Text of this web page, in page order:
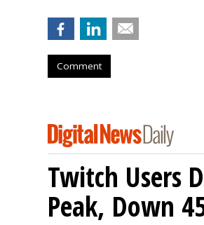
Comment
Twitch Users
Peak, Down